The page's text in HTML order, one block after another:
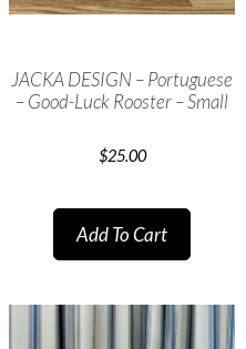
JACKA DESIGN – Portuguese
– Good-Luck Rooster – Small
$25.00
Add To Cart